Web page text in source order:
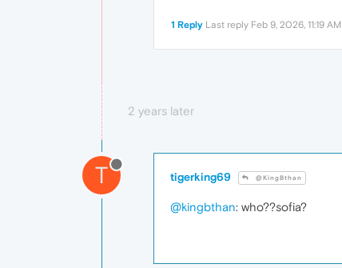
1 Reply Last reply Feb 9, 2026, 11:19 AM
2 years later
T tigerking69 @KingBthan
@kingbthan: who??sofia?